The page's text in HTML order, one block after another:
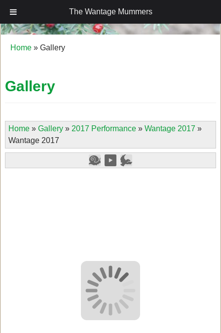
The Wantage Mummers
The Wantage Mummers
Home » Gallery
Gallery
Home» Gallery» 2017 Performance» Wantage 2017 »
Wantage 2017